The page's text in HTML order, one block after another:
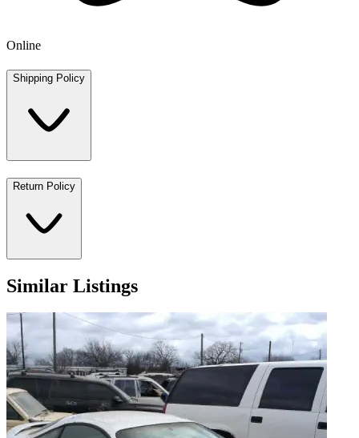
Online
Shipping Policy
Return Policy
Similar Listings